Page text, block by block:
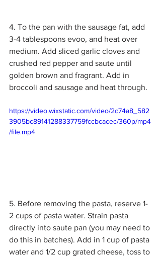
4. To the pan with the sausage fat, add
3-4 tablespoons evoo, and heat over
medium. Add sliced garlic cloves and
crushed red pepper and saute until
golden brown and fragrant. Add in
broccoli and sausage and heat through.
https://video.wixstatic.com/video/2c74a8_582
3905bc89141288337759fccbcacec/360p/mp4
/file.mp4
5. Before removing the pasta, reserve 1-
2 cups of pasta water. Strain pasta
directly into saute pan (you may need to
do this in batches). Add in 1 cup of pasta
water and 1/2 cup grated cheese, toss to